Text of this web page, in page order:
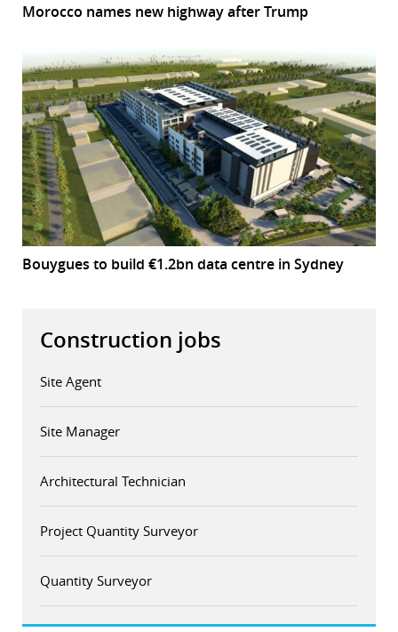
Morocco names new highway after Trump
Bouygues to build €1.2bn data centre in Sydney
Construction jobs
Site Agent
Site Manager
Architectural Technician
Project Quantity Surveyor
Quantity Surveyor